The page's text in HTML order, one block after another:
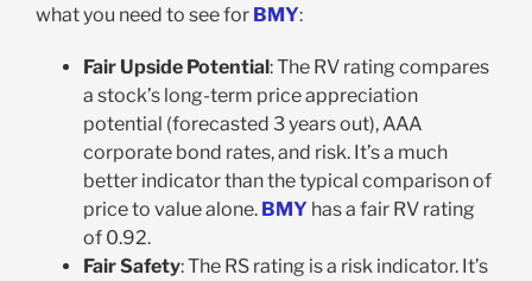
what you need to see for BMY:
Fair Upside Potential: The RV rating compares
a stock’s long-term price appreciation
potential (forecasted 3 years out), AAA
corporate bond rates, and risk. It’s a much
better indicator than the typical comparison of
price to value alone. BMY has a fair RV rating
of 0.92.
Fair Safety: The RS rating is a risk indicator. It’s